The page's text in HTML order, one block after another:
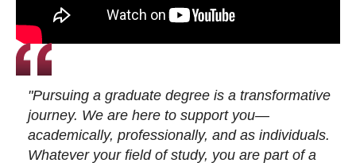
"Pursuing a graduate degree is a transformative
journey. We are here to support you—
academically, professionally, and as individuals.
Whatever your field of study, you are part of a